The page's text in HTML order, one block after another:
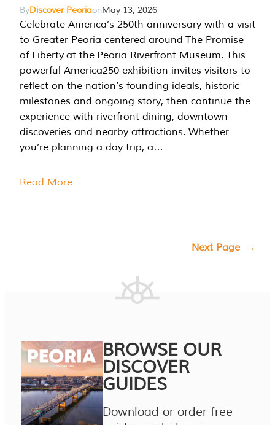
ByDiscover PeoriaonMay 13, 2026
Celebrate America’s 250th anniversary with a visit
to Greater Peoria centered around The Promise
of Liberty at the Peoria Riverfront Museum. This
powerful America250 exhibition invites visitors to
reflect on the nation’s founding ideals, historic
milestones and ongoing story, then continue the
experience with riverfront dining, downtown
discoveries and nearby attractions. Whether
you’re planning a day trip, a…
Read More
Next Page →
BROWSE OUR
DISCOVER
GUIDES
Download or order free